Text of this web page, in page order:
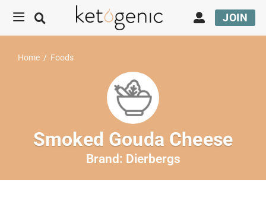
JOIN
Home / Foods
Smoked Gouda Cheese
Brand: Dierbergs